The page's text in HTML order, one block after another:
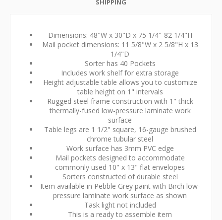
SHIPPING
Dimensions: 48"W x 30"D x 75 1/4"-82 1/4"H
Mail pocket dimensions: 11 5/8"W x 2 5/8"H x 13
1/4"D
Sorter has 40 Pockets
Includes work shelf for extra storage
Height adjustable table allows you to customize
table height on 1" intervals
Rugged steel frame construction with 1" thick
thermally-fused low-pressure laminate work
surface
Table legs are 1 1/2" square, 16-gauge brushed
chrome tubular steel
Work surface has 3mm PVC edge
Mail pockets designed to accommodate
commonly used 10" x 13" flat envelopes
Sorters constructed of durable steel
Item available in Pebble Grey paint with Birch low-
pressure laminate work surface as shown
Task light not included
This is a ready to assemble item